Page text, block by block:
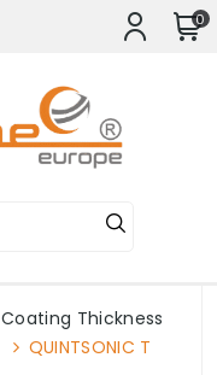
0
Coating Thickness
QUINTSONIC T